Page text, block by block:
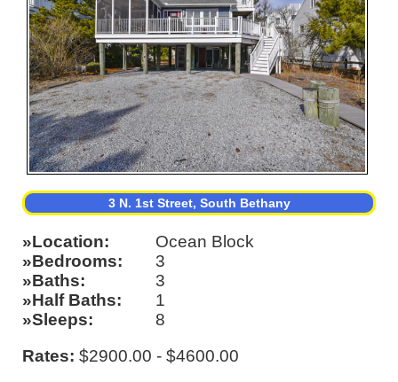
3 N. 1st Street, South Bethany
Location
Ocean Block
Bedrooms
3
Baths
3
Half Baths
1
Sleeps
8
Rates: $2900.00 - $4600.00